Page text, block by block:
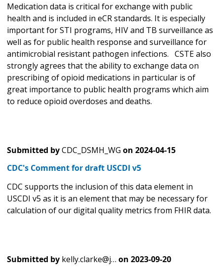
Medication data is critical for exchange with public
health and is included in eCR standards. It is especially
important for STI programs, HIV and TB surveillance as
well as for public health response and surveillance for
antimicrobial resistant pathogen infections. CSTE also
strongly agrees that the ability to exchange data on
prescribing of opioid medications in particular is of
great importance to public health programs which aim
to reduce opioid overdoses and deaths.
Submitted byCDC_DSMH_WG on 2024-04-15
CDC's Comment for draft USCDI v5
CDC supports the inclusion of this data element in
USCDI v5 as it is an element that may be necessary for
calculation of our digital quality metrics from FHIR data.
Submitted by kelly.clarke@j… on 2023-09-20